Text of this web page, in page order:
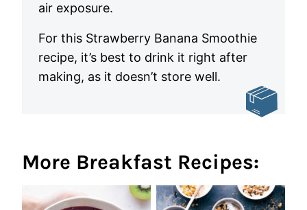
air exposure.
For this Strawberry Banana Smoothie
recipe, it’s best to drink it right after
making, as it doesn’t store well.
More Breakfast Recipes: